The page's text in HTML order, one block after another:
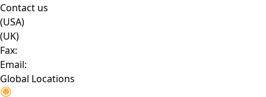
Contact us
(USA)
(UK)
Fax:
Email:
Global Locations